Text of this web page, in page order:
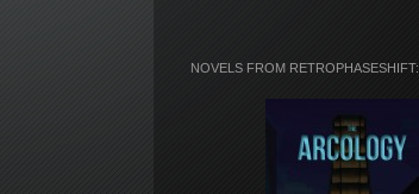
NOVELS FROM RETROPHASESHIFT: